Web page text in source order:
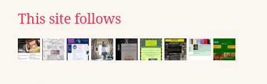
This site follows